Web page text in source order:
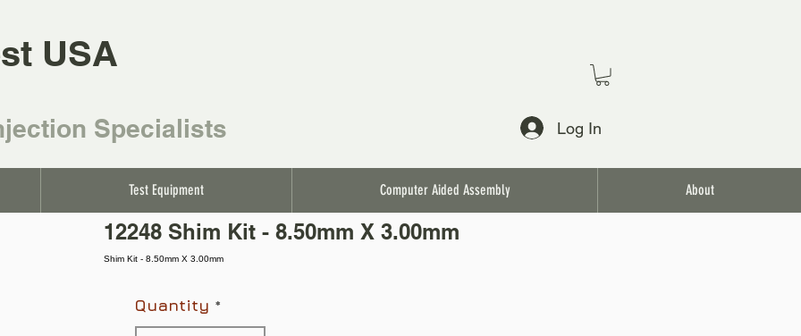
USA
Specialists Log In
Test Equipment Computer Aided Assembly About
12248 Shim Kit - 8.50mm X 3.00mm
Shim Kit - 8.50mm X 3.00mm
Quantity